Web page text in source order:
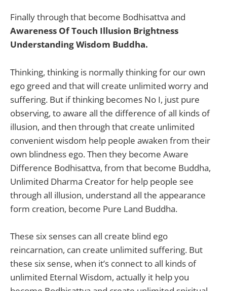
Finally through that become Bodhisattva and
Awareness Of Touch Illusion Brightness
Understanding Wisdom Buddha.
Thinking, thinking is normally thinking for our own
ego greed and that will create unlimited worry and
suffering. But if thinking becomes No I, just pure
observing, to aware all the difference of all kinds of
illusion, and then through that create unlimited
convenient wisdom help people awaken from their
own blindness ego. Then they become Aware
Difference Bodhisattva, from that become Buddha,
Unlimited Dharma Creator for help people see
through all illusion, understand all the appearance
form creation, become Pure Land Buddha.
These six senses can all create blind ego
reincarnation, can create unlimited suffering. But
these six sense, when it’s connect to all kinds of
unlimited Eternal Wisdom, actually it help you